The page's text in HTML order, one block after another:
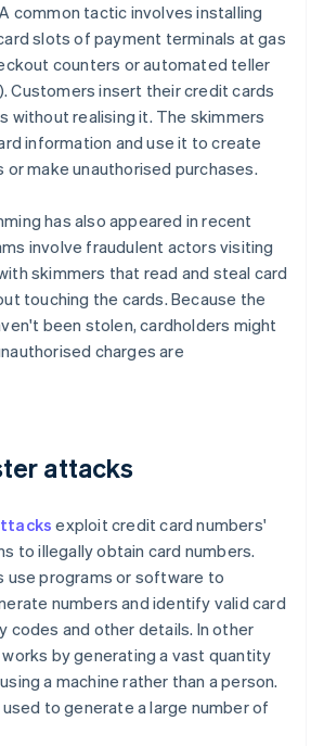
common tactic involves installing
slots of payment terminals at gas
counters or automated teller
Customers insert their credit cards
without realising it. The skimmers
information and use it to create
make unauthorised purchases.
has also appeared in recent
involve fraudulent actors visiting
skimmers that read and steal card
touching the cards. Because the
been stolen, cardholders might
charges are
attacks
exploit credit card numbers'
to illegally obtain card numbers.
use programs or software to
numbers and identify valid card
codes and other details. In other
by generating a vast quantity
a machine rather than a person.
to generate a large number of